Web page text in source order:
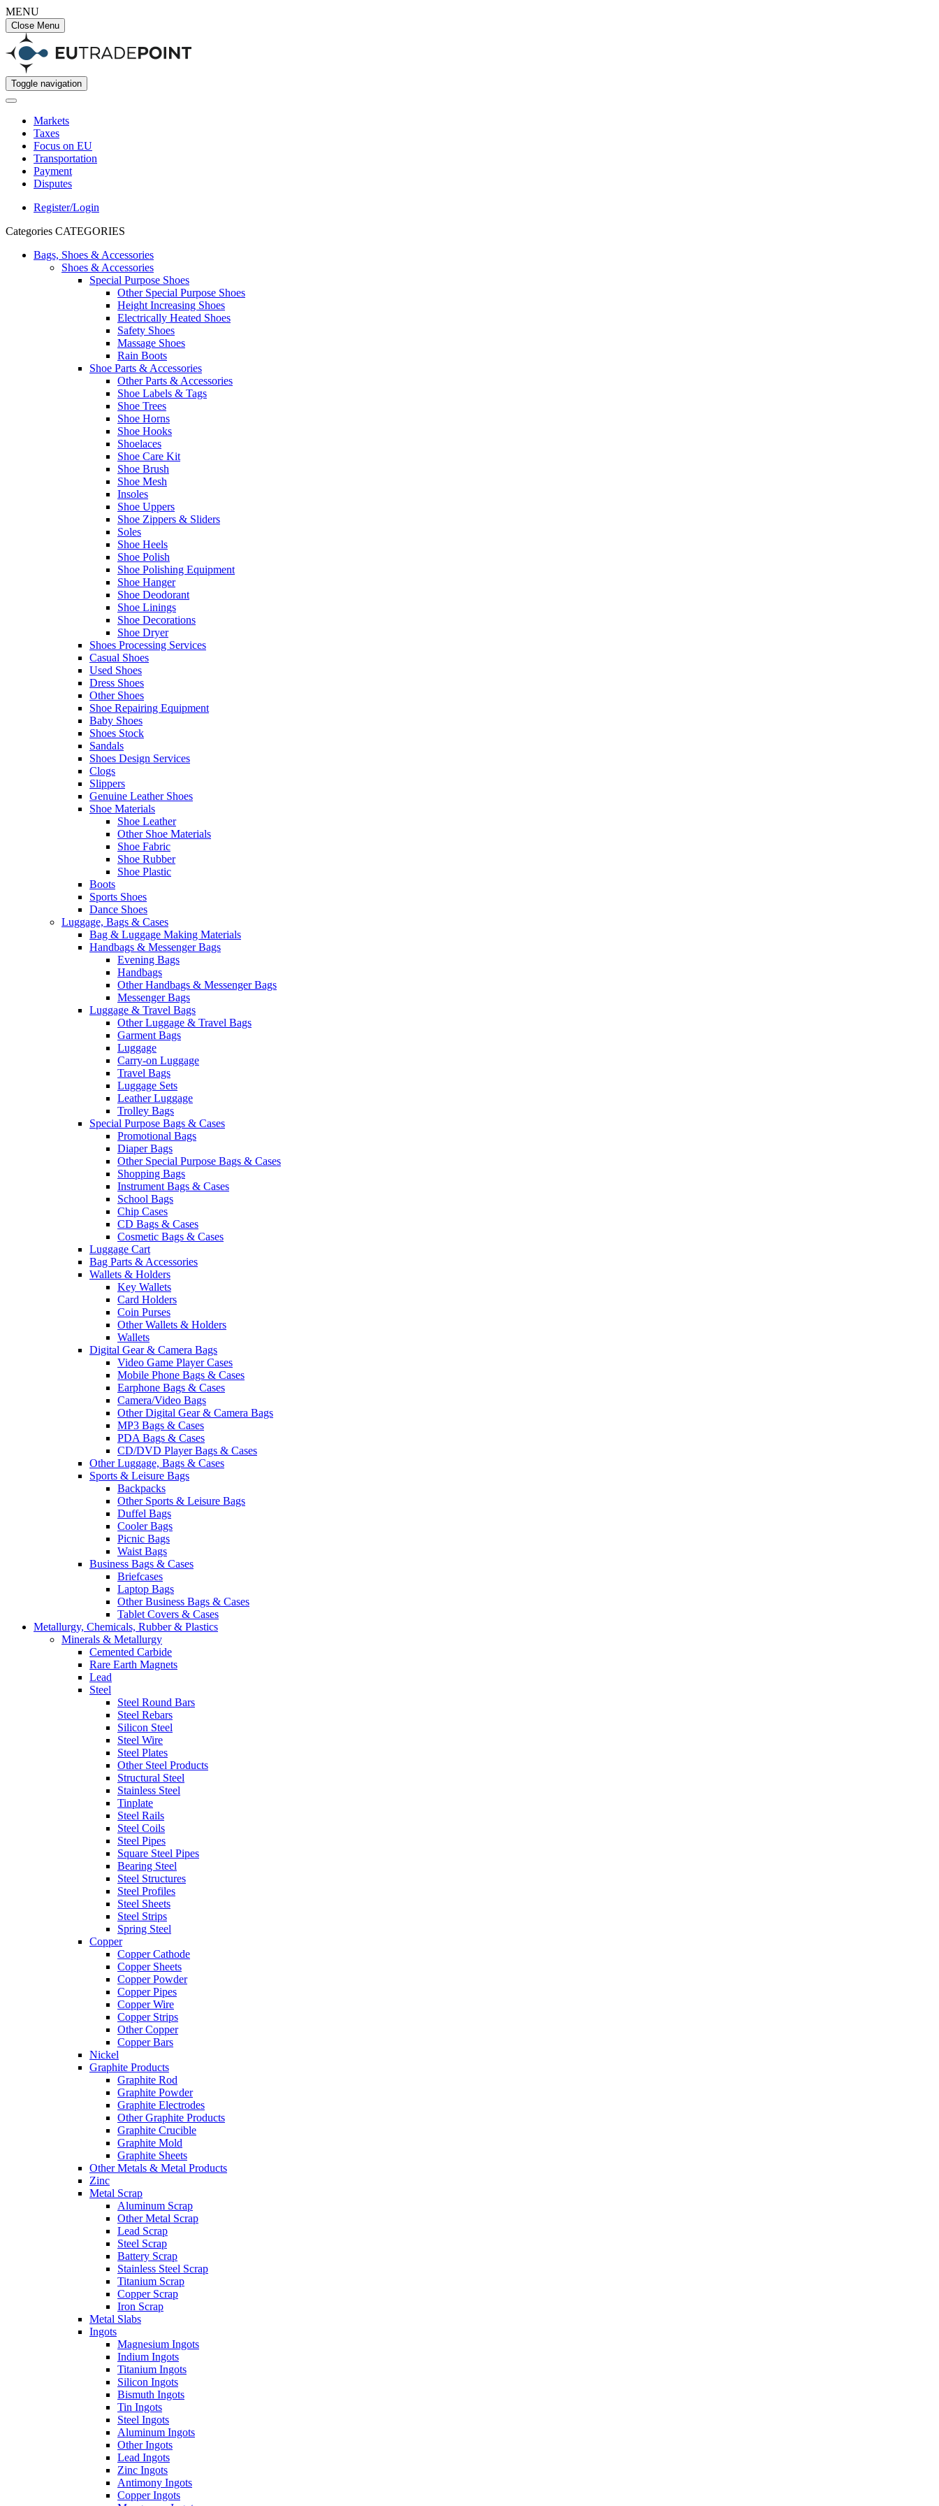
MENU
Close Menu
Toggle navigation
Markets
Taxes
Focus on EU
Transportation
Payment
Disputes
Register/Login
Categories CATEGORIES
Bags, Shoes & Accessories
Shoes & Accessories
Special Purpose Shoes
Other Special Purpose Shoes
Height Increasing Shoes
Electrically Heated Shoes
Safety Shoes
Massage Shoes
Rain Boots
Shoe Parts & Accessories
Other Parts & Accessories
Shoe Labels & Tags
Shoe Trees
Shoe Horns
Shoe Hooks
Shoelaces
Shoe Care Kit
Shoe Brush
Shoe Mesh
Insoles
Shoe Uppers
Shoe Zippers & Sliders
Soles
Shoe Heels
Shoe Polish
Shoe Polishing Equipment
Shoe Hanger
Shoe Deodorant
Shoe Linings
Shoe Decorations
Shoe Dryer
Shoes Processing Services
Casual Shoes
Used Shoes
Dress Shoes
Other Shoes
Shoe Repairing Equipment
Baby Shoes
Shoes Stock
Sandals
Shoes Design Services
Clogs
Slippers
Genuine Leather Shoes
Shoe Materials
Shoe Leather
Other Shoe Materials
Shoe Fabric
Shoe Rubber
Shoe Plastic
Boots
Sports Shoes
Dance Shoes
Luggage, Bags & Cases
Bag & Luggage Making Materials
Handbags & Messenger Bags
Evening Bags
Handbags
Other Handbags & Messenger Bags
Messenger Bags
Luggage & Travel Bags
Other Luggage & Travel Bags
Garment Bags
Luggage
Carry-on Luggage
Travel Bags
Luggage Sets
Leather Luggage
Trolley Bags
Special Purpose Bags & Cases
Promotional Bags
Diaper Bags
Other Special Purpose Bags & Cases
Shopping Bags
Instrument Bags & Cases
School Bags
Chip Cases
CD Bags & Cases
Cosmetic Bags & Cases
Luggage Cart
Bag Parts & Accessories
Wallets & Holders
Key Wallets
Card Holders
Coin Purses
Other Wallets & Holders
Wallets
Digital Gear & Camera Bags
Video Game Player Cases
Mobile Phone Bags & Cases
Earphone Bags & Cases
Camera/Video Bags
Other Digital Gear & Camera Bags
MP3 Bags & Cases
PDA Bags & Cases
CD/DVD Player Bags & Cases
Other Luggage, Bags & Cases
Sports & Leisure Bags
Backpacks
Other Sports & Leisure Bags
Duffel Bags
Cooler Bags
Picnic Bags
Waist Bags
Business Bags & Cases
Briefcases
Laptop Bags
Other Business Bags & Cases
Tablet Covers & Cases
Metallurgy, Chemicals, Rubber & Plastics
Minerals & Metallurgy
Cemented Carbide
Rare Earth Magnets
Lead
Steel
Steel Round Bars
Steel Rebars
Silicon Steel
Steel Wire
Steel Plates
Other Steel Products
Structural Steel
Stainless Steel
Tinplate
Steel Rails
Steel Coils
Steel Pipes
Square Steel Pipes
Bearing Steel
Steel Structures
Steel Profiles
Steel Sheets
Steel Strips
Spring Steel
Copper
Copper Cathode
Copper Sheets
Copper Powder
Copper Pipes
Copper Wire
Copper Strips
Other Copper
Copper Bars
Nickel
Graphite Products
Graphite Rod
Graphite Powder
Graphite Electrodes
Other Graphite Products
Graphite Crucible
Graphite Mold
Graphite Sheets
Other Metals & Metal Products
Zinc
Metal Scrap
Aluminum Scrap
Other Metal Scrap
Lead Scrap
Steel Scrap
Battery Scrap
Stainless Steel Scrap
Titanium Scrap
Copper Scrap
Iron Scrap
Metal Slabs
Ingots
Magnesium Ingots
Indium Ingots
Titanium Ingots
Silicon Ingots
Bismuth Ingots
Tin Ingots
Steel Ingots
Aluminum Ingots
Other Ingots
Lead Ingots
Zinc Ingots
Antimony Ingots
Copper Ingots